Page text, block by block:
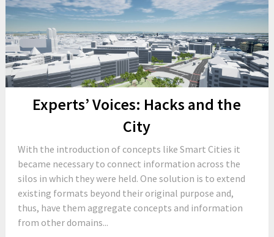
Experts’ Voices: Hacks and the
City
With the introduction of concepts like Smart Cities it
became necessary to connect information across the
silos in which they were held. One solution is to extend
existing formats beyond their original purpose and,
thus, have them aggregate concepts and information
from other domains...